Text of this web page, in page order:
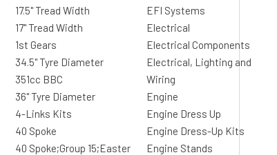
17.5" Tread Width
17" Tread Width
1st Gears
34.5" Tyre Diameter
351cc BBC
36" Tyre Diameter
4-Links Kits
40 Spoke
40 Spoke;Group 15;Easter
EFI Systems
Electrical
Electrical Components
Electrical, Lighting and
Wiring
Engine
Engine Dress Up
Engine Dress-Up Kits
Engine Stands